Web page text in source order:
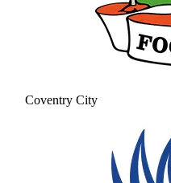
Coventry City